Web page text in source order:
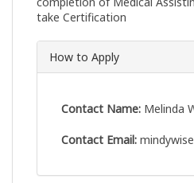
take Certification
How to Apply
Contact Name: Melinda
Contact Email: